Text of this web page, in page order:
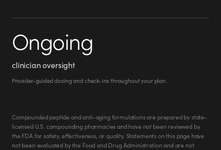
Ongoing
clinician oversight
Provider-guided dosing and check-ins throughout your plan.
Compounded peptide and anti-aging formulations are prepared by state-
licensed U.S. compounding pharmacies and have not been reviewed by
the FDA for safety, effectiveness, or quality. Statements on this page have
not been evaluated by the Food and Drug Administration and are not